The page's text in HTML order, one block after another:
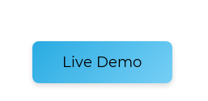
Live Demo